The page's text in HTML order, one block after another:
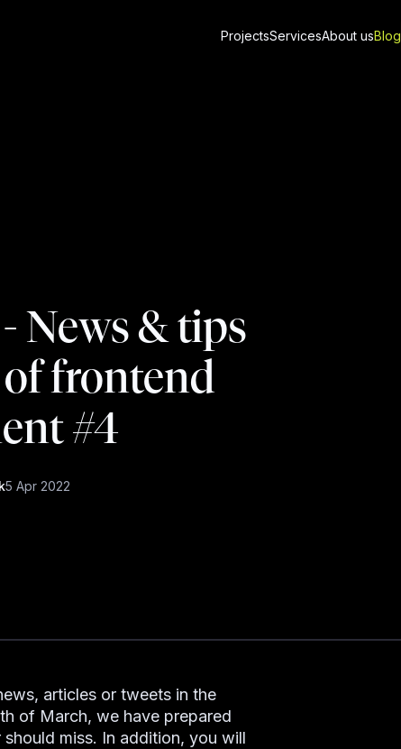
ProjectsServicesAbout usBlog
News & tips
frontend
#4
5 Apr 2022
articles or tweets in the
of March, we have prepared
miss. In addition, you will